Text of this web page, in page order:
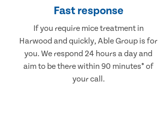
Fast response
If you require mice treatment in
Harwood and quickly, Able Group is for
you. We respond 24 hours a day and
aim to be there within 90 minutes* of
your call.